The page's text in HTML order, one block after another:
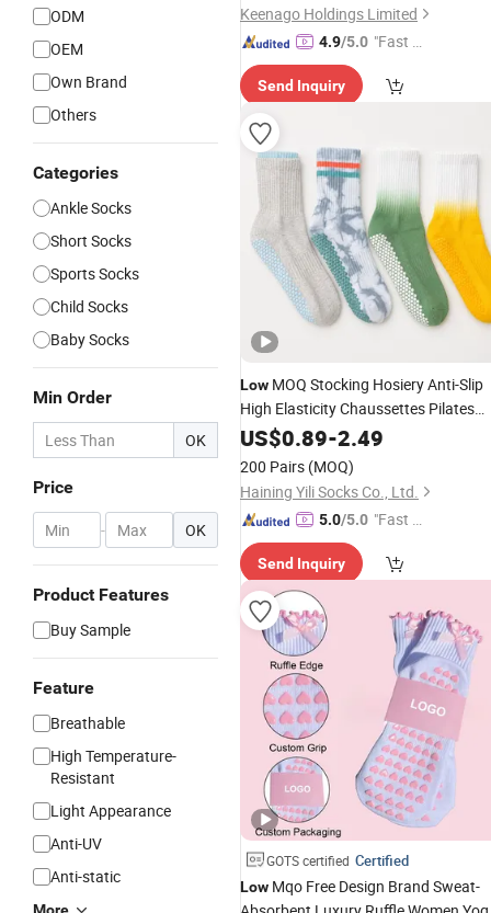
ODM
OEM
Own Brand
Others
Categories
Ankle Socks
Short Socks
Sports Socks
Child Socks
Baby Socks
Min Order
OK
Price
- OK
Product Features
Buy Sample
Feature
Breathable
High Temperature-
Resistant
Light Appearance
Anti-UV
Anti-static
Keenago Holdings Limited
4.9/5.0 "Fast Di
Send Inquiry
Low MOQ Stocking Hosiery Anti-Slip
High Elasticity Chaussettes Pilates
Women Grip Anti Slip Sport Combed
Organic Cotton Yoga
US$0.89-2.49
200 Pairs (MOQ)
Haining Yili Socks Co., Ltd.
5.0/5.0 "Fast Di
Send Inquiry
GOTS certified Certified
Low Mqo Free Design Brand Sweat-